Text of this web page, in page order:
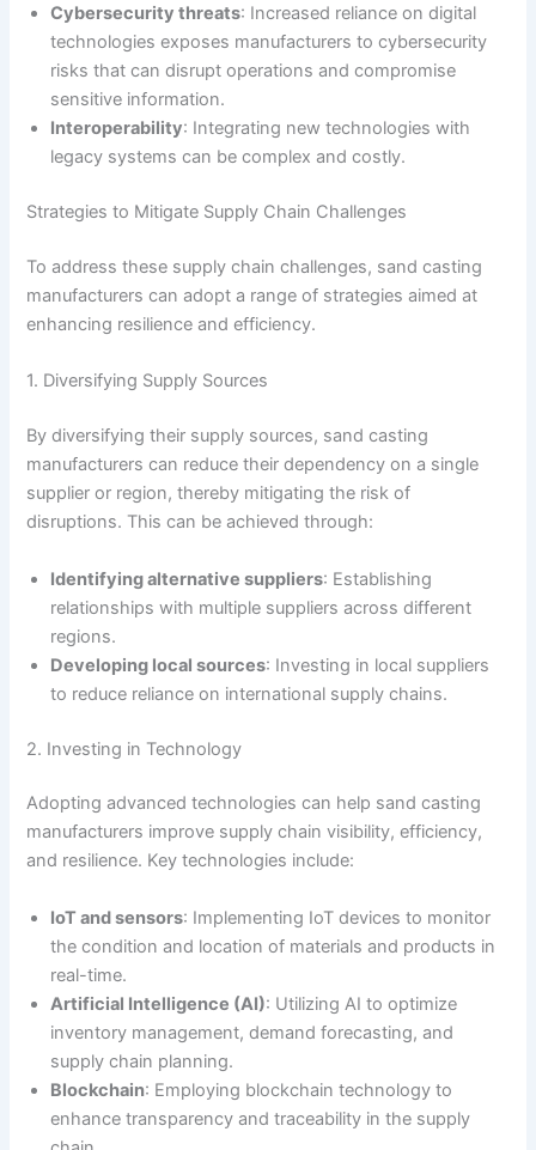
Cybersecurity threats: Increased reliance on digital
technologies exposes manufacturers to cybersecurity
risks that can disrupt operations and compromise
sensitive information.
Interoperability: Integrating new technologies with
legacy systems can be complex and costly.
Strategies to Mitigate Supply Chain Challenges
To address these supply chain challenges, sand casting
manufacturers can adopt a range of strategies aimed at
enhancing resilience and efficiency.
1. Diversifying Supply Sources
By diversifying their supply sources, sand casting
manufacturers can reduce their dependency on a single
supplier or region, thereby mitigating the risk of
disruptions. This can be achieved through:
Identifying alternative suppliers: Establishing
relationships with multiple suppliers across different
regions.
Developing local sources: Investing in local suppliers
to reduce reliance on international supply chains.
2. Investing in Technology
Adopting advanced technologies can help sand casting
manufacturers improve supply chain visibility, efficiency,
and resilience. Key technologies include:
IoT and sensors: Implementing IoT devices to monitor
the condition and location of materials and products in
real-time.
Artificial Intelligence (AI): Utilizing AI to optimize
inventory management, demand forecasting, and
supply chain planning.
Blockchain: Employing blockchain technology to
enhance transparency and traceability in the supply